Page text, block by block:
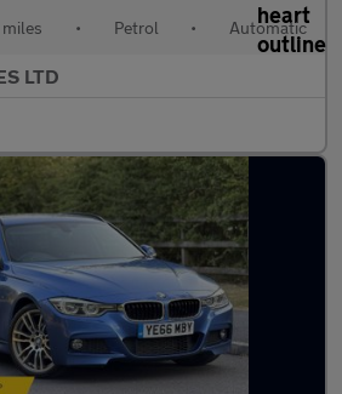
• Petrol • Automatic
LTD